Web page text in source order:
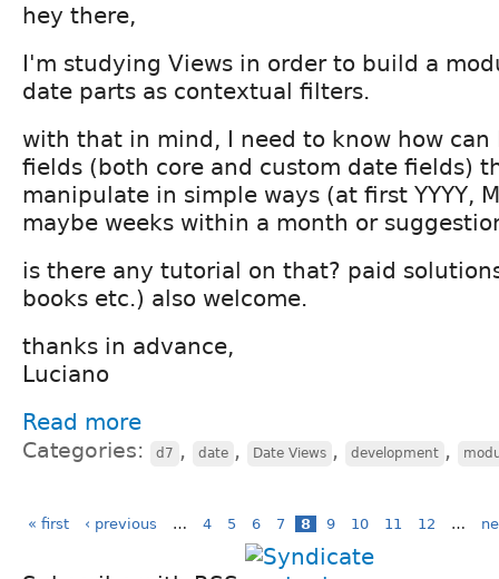
hey there,
I'm studying Views in order to build a
date parts as contextual filters.
with that in mind, I need to know how
fields (both core and custom date fields)
manipulate in simple ways (at first YYYY,
maybe weeks within a month or
is there any tutorial on that? paid
books etc.) also welcome.
thanks in advance,
Luciano
Read more
Categories: d7 , date , Date Views , development ,
« first ‹ previous … 4 5 6 7 8 9 10 11 12 …